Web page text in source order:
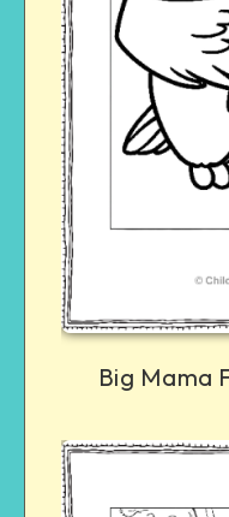
Big Mama